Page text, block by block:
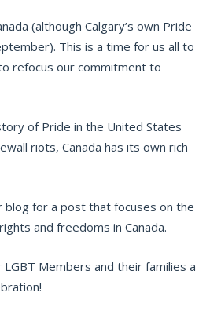
(although Calgary’s own Pride
This is a time for us all to
refocus our commitment to
of Pride in the United States
riots, Canada has its own rich
blog for a post that focuses on the
and freedoms in Canada.
Members and their families a